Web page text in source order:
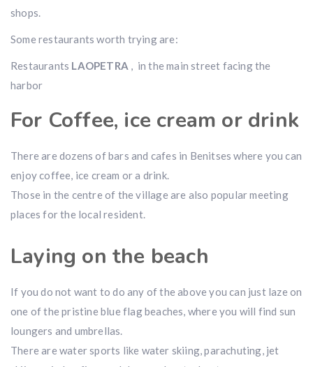
shops.
Some restaurants worth trying are:
Restaurants LAOPETRA , in the main street facing the
harbor
For Coffee, ice cream or drink
There are dozens of bars and cafes in Benitses where you can
enjoy coffee, ice cream or a drink.
Those in the centre of the village are also popular meeting
places for the local resident.
Laying on the beach
If you do not want to do any of the above you can just laze on
one of the pristine blue flag beaches, where you will find sun
loungers and umbrellas.
There are water sports like water skiing, parachuting, jet